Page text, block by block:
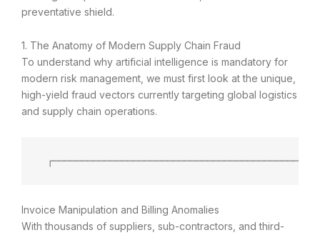
preventative shield.
1. The Anatomy of Modern Supply Chain Fraud
To understand why artificial intelligence is mandatory for
modern risk management, we must first look at the unique,
high-yield fraud vectors currently targeting global logistics
and supply chain operations.
Invoice Manipulation and Billing Anomalies
With thousands of suppliers, sub-contractors, and third-